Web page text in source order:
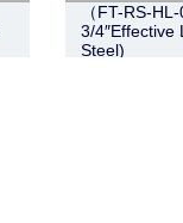
（FT-RS-
3/4″Effective
Steel)